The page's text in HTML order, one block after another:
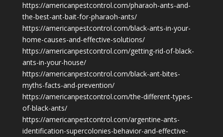
https://americanpestcontrol.com/pharaoh-ants-and-
the-best-ant-bait-for-pharaoh-ants/
https://americanpestcontrol.com/black-ants-in-your-
home-causes-and-effective-solutions/
https://americanpestcontrol.com/getting-rid-of-black-
ants-in-your-house/
https://americanpestcontrol.com/black-ant-bites-
myths-facts-and-prevention/
https://americanpestcontrol.com/the-different-types-
of-black-ants/
https://americanpestcontrol.com/argentine-ants-
identification-supercolonies-behavior-and-effective-